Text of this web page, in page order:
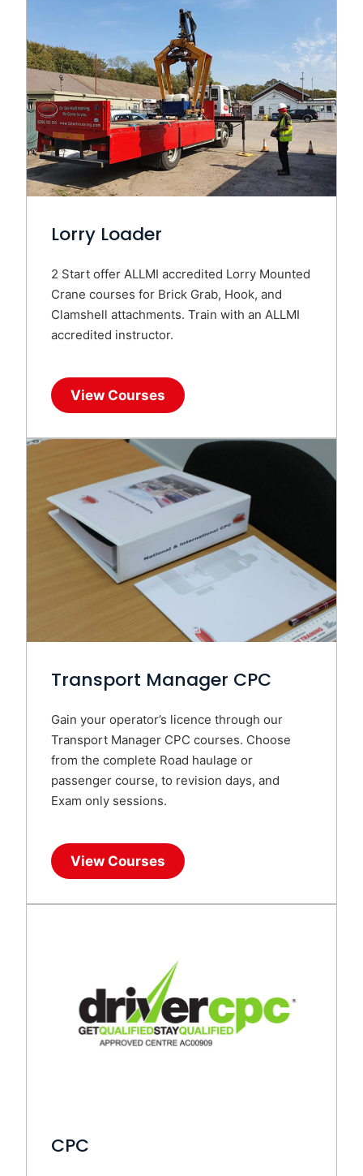
Lorry Loader
2 Start offer ALLMI accredited Lorry Mounted
Crane courses for Brick Grab, Hook, and
Clamshell attachments. Train with an ALLMI
accredited instructor.
View Courses
Transport Manager CPC
Gain your operator’s licence through our
Transport Manager CPC courses. Choose
from the complete Road haulage or
passenger course, to revision days, and
Exam only sessions.
View Courses
CPC